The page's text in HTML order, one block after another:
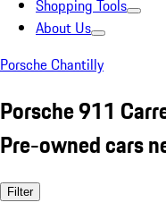
Shopping Tools
About Us
Porsche Chantilly
Porsche 911
Pre-owned cars
Filter